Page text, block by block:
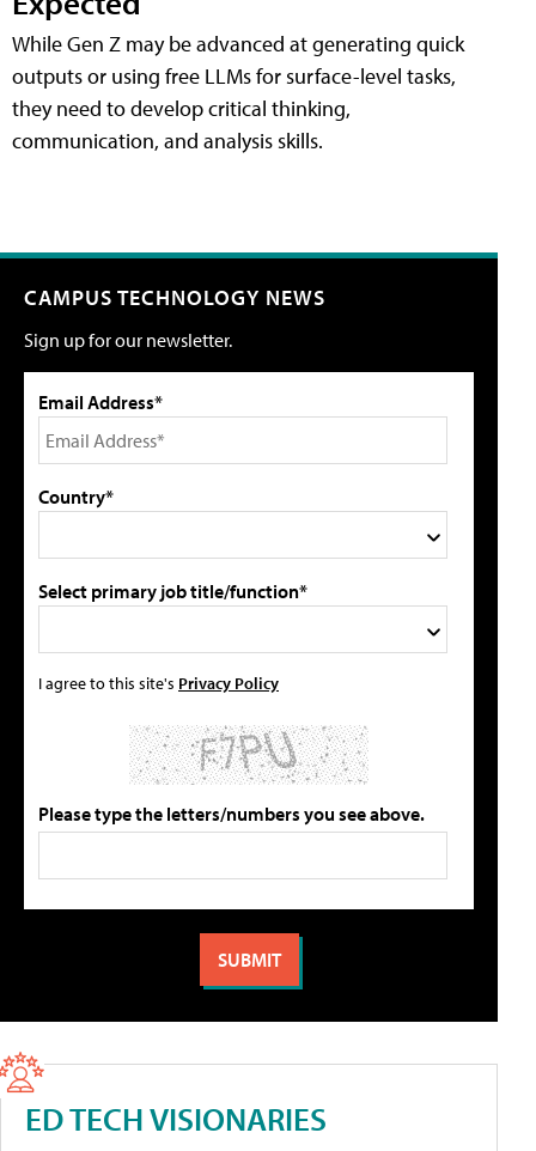
While Gen Z may be advanced at generating quick
outputs or using free LLMs for surface-level tasks,
they need to develop critical thinking,
communication, and analysis skills.
CAMPUS TECHNOLOGY NEWS
Sign up for our newsletter.
Email Address*
Country*
Select primary job title/function*
I agree to this site's Privacy Policy
Please type the letters/numbers you see above.
ED TECH VISIONARIES